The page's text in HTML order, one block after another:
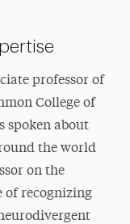
professor of
College of
spoken about
the world
on the
of recognizing